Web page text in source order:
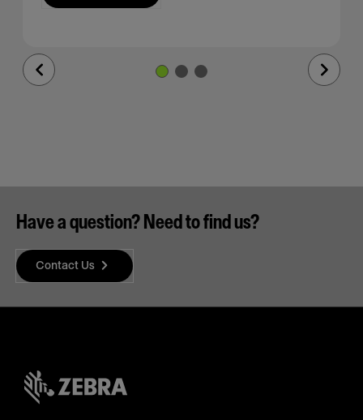
Previous
Next
Have a question? Need to find us?
Contact Us